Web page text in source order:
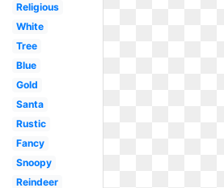
Religious
White
Tree
Blue
Gold
Santa
Rustic
Fancy
Snoopy
Reindeer